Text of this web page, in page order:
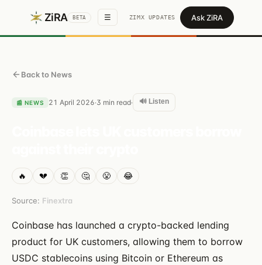
ZiRA BETA ☰ ZIMX UPDATES Ask ZiRA
Back to News
📰 NEWS 21 April 2026·3 min read· 🔊 Listen
🔥 💔 👏 🤔 😤 😂
Source: Finextra
Coinbase has launched a crypto-backed lending
product for UK customers, allowing them to borrow
USDC stablecoins using Bitcoin or Ethereum as